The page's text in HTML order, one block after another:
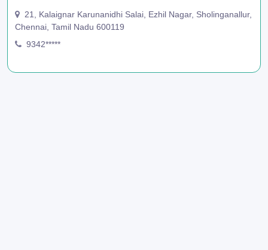
21, Kalaignar Karunanidhi Salai, Ezhil Nagar, Sholinganallur,
Chennai, Tamil Nadu 600119
9342*****